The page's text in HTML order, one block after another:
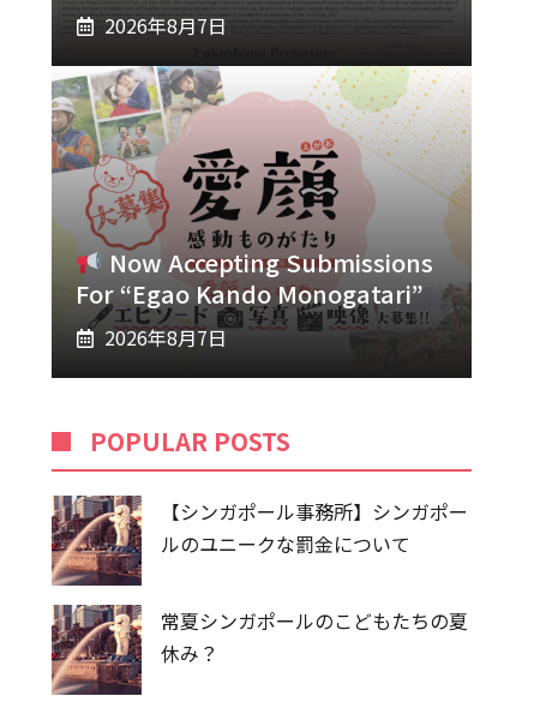
2026年8月7日
Now Accepting Submissions
For “Egao Kando Monogatari”
2026年8月7日
POPU​​LAR POSTS
【シンガポール事務所】シンガポー
ルのユニークな罰金について
常夏シンガポールのこどもたちの夏
休み？